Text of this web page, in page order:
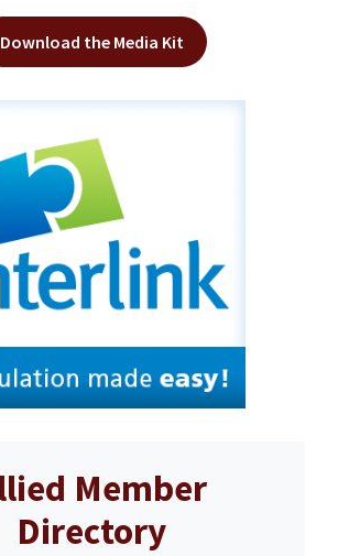
Download the Media Kit
Member
Directory